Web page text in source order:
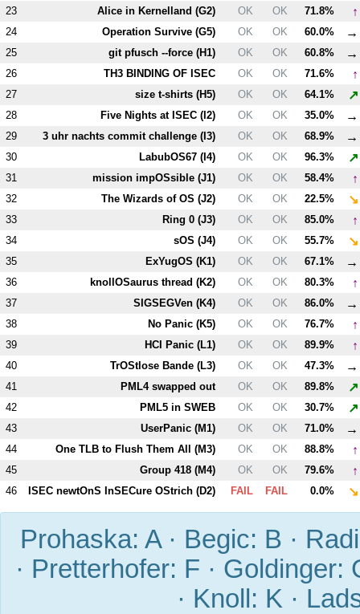
23 Alice in Kernelland (G2) OK OK 71.8% ↑
24 Operation Survive (G5) OK OK 60.0% →
25 git pfusch --force (H1) OK OK 60.8% →
26 TH3 BINDING OF ISEC OK OK 71.6% ↑
27 size t-shirts (H5) OK OK 64.1% ↗
28 Five Nights at ISEC (I2) OK OK 35.0% →
29 3 uhr nachts commit challenge (I3) OK OK 68.9% →
30 LabubOS67 (I4) OK OK 96.3% ↗
31 mission impOSsible (J1) OK OK 58.4% ↑
32 The Wizards of OS (J2) OK OK 22.5% ↘
33 Ring 0 (J3) OK OK 85.0% ↑
34 sOS (J4) OK OK 55.7% ↘
35 ExYugOS (K1) OK OK 67.1% →
36 knollOSaurus thread (K2) OK OK 80.3% ↑
37 SIGSEGVen (K4) OK OK 86.0% →
38 No Panic (K5) OK OK 76.7% ↑
39 HCI Panic (L1) OK OK 89.9% ↑
40 TrOStlose Bande (L3) OK OK 47.3% →
41 PML4swapped out OK OK 89.8% ↗
42 PML5 in SWEB OK OK 30.7% ↗
43 UserPanic (M1) OK OK 71.0% →
44 One TLB to Flush Them All (M3) OK OK 88.8% ↑
45 Group 418 (M4) OK OK 79.6% ↑
46 ISEC newtOnS InSECure OStrich (D2) FAIL FAIL 0.0% ↘
Prohaska: A · Begic: B ·
· Pretterhofer: F · Goldinger:
· Knoll: K ·